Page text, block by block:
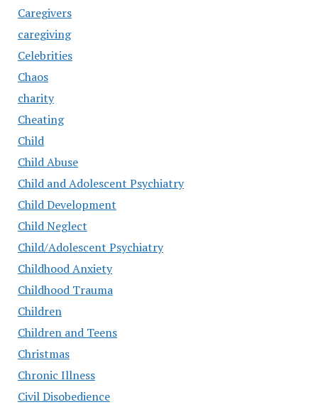
Caregivers
caregiving
Celebrities
Chaos
charity
Cheating
Child
Child Abuse
Child and Adolescent Psychiatry
Child Development
Child Neglect
Child/Adolescent Psychiatry
Childhood Anxiety
Childhood Trauma
Children
Children and Teens
Christmas
Chronic Illness
Civil Disobedience